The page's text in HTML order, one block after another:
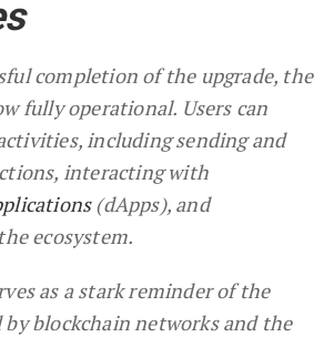
completion of the upgrade, the
fully operational. Users can
including sending and
interacting with
(dApps), and
ecosystem.
as a stark reminder of the
by blockchain networks and the